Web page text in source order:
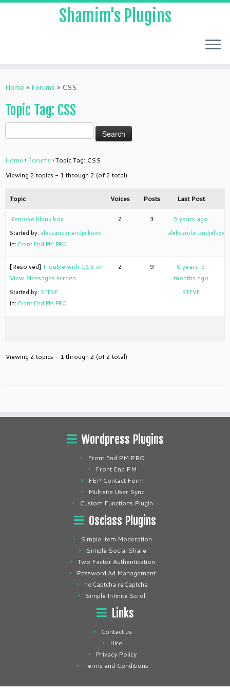
to
Shamim's Plugins
Home » Forums » CSS
Topic Tag: CSS
Home › Forums ›Topic Tag: CSS
Viewing 2 topics - 1 through 2 (of 2 total)
Topic Voices Posts Last Post
Remove blank box
Started by: aleksandar.andjelkovic
in: Front End PM PRO
2 3 5 years ago
aleksandar.andjelkovic
[Resolved] Trouble with CSS on
View Messages screen
Started by: STEVE
in: Front End PM PRO
2 9
8 years, 3
months ago
STEVE
Viewing 2 topics - 1 through 2 (of 2 total)
Wordpress Plugins
Front End PM PRO
Front End PM
FEP Contact Form
Multisite User Sync
Custom Functions Plugin
Osclass Plugins
Simple Item Moderation
Simple Social Share
Two Factor Authentication
Password Ad Management
noCaptcha reCaptcha
Simple Infinite Scroll
Links
Contact us
Hire
Privacy Policy
Terms and Conditions